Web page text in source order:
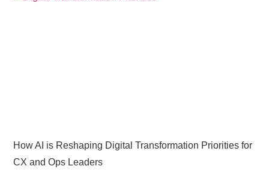
How AI is Reshaping Digital Transformation Priorities for
CX and Ops Leaders